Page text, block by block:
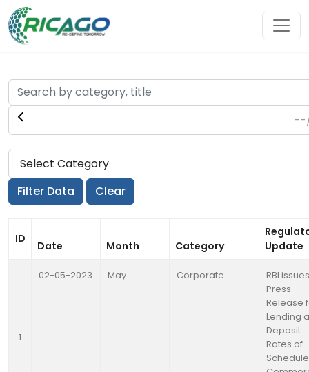
ID
Date Month Category
Update
1
02-05-2023 May Corporate
RBI
Press
Release
Lending
Deposit
Rates of